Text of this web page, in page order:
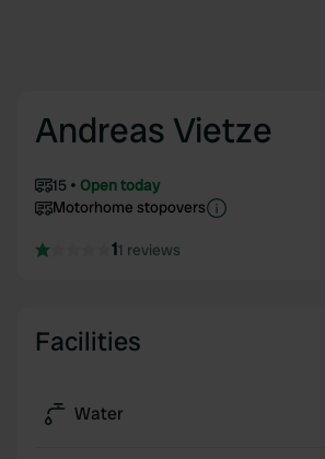
Andreas Vietze
15
Open today
Motorhome stopovers
11 reviews
Facilities
Water